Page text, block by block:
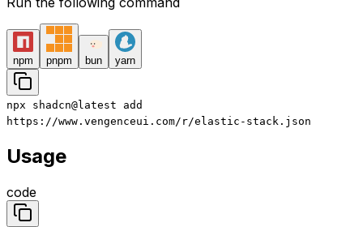
npm pnpm bun yarn
npx shadcn@latest
add
https://www.vengenceui.com/r/elastic-stack.json
Usage
code